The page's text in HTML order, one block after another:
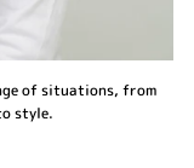
of situations, from
style.